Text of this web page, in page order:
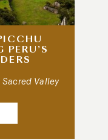
Sacred Valley